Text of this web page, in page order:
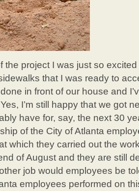
the project I was just so
that I was ready to
in front of our house and
I’m still happy that we got
have for, say, the next 30
of the City of Atlanta
which they carried out the
of August and they are still
job would employees be
employees performed on